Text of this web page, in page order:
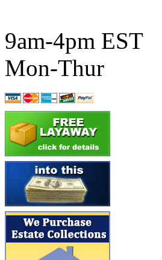
ATL/TETSU
ATL/TOBY
ATL/TSUB
Atlas (0)
ATM (13)
ATR (5)
BBCI (0)
BETHSTL
BOO-RIM
9am-4pm EST
Mon-Thur